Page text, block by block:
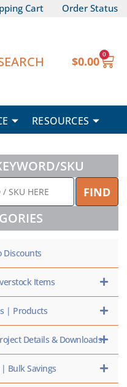
Cart Order Status
$0.00 0
RESOURCES
SKU
FIND
Discounts
Items
| Products
Details & Downloads
Bulk Savings